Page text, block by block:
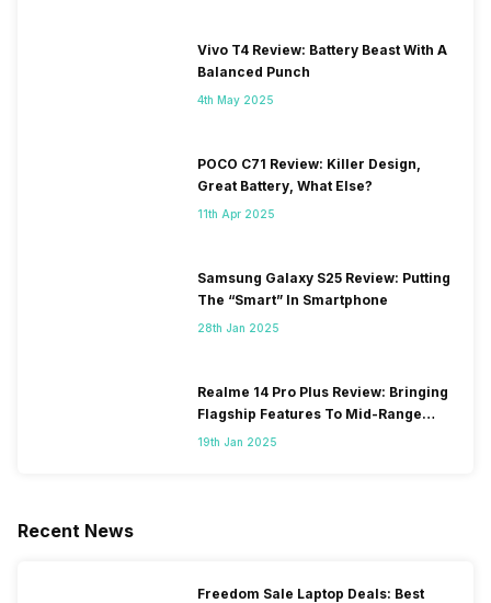
Vivo T4 Review: Battery Beast With A
Balanced Punch
4th May 2025
POCO C71 Review: Killer Design,
Great Battery, What Else?
11th Apr 2025
Samsung Galaxy S25 Review: Putting
The “Smart” In Smartphone
28th Jan 2025
Realme 14 Pro Plus Review: Bringing
Flagship Features To Mid-Range
Segment
19th Jan 2025
Recent News
Freedom Sale Laptop Deals: Best